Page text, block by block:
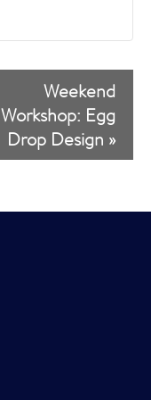
Weekend
Workshop: Egg
Drop Design »